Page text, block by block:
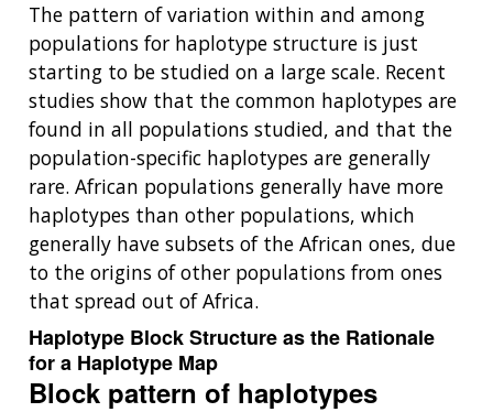
The pattern of variation within and among
populations for haplotype structure is just
starting to be studied on a large scale. Recent
studies show that the common haplotypes are
found in all populations studied, and that the
population-specific haplotypes are generally
rare. African populations generally have more
haplotypes than other populations, which
generally have subsets of the African ones, due
to the origins of other populations from ones
that spread out of Africa.
Haplotype Block Structure as the Rationale
for a Haplotype Map
Block pattern of haplotypes